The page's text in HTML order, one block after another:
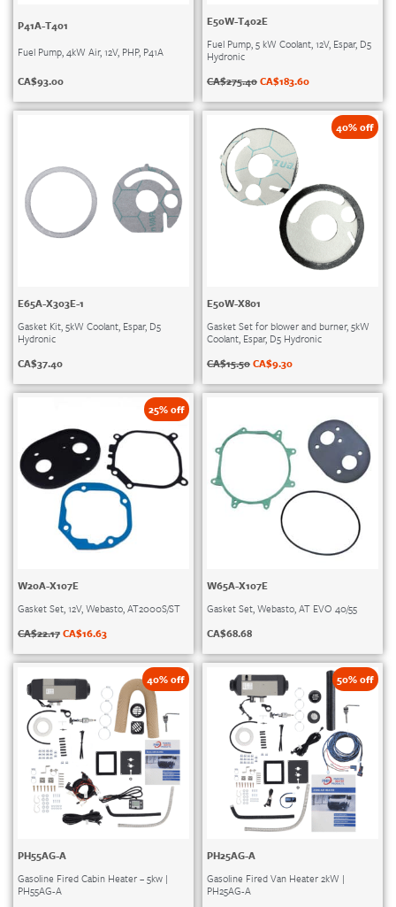
P41A-T401
Fuel Pump, 4kW Air, 12V, PHP, P41A
CA$93.00
E50W-T402E
Fuel Pump, 5 kW Coolant, 12V, Espar, D5
Hydronic
CA$275.40CA$183.60
E65A-X303E-1
Gasket Kit, 5kW Coolant, Espar, D5
Hydronic
CA$37.40
40% off
E50W-X801
Gasket Set for blower and burner, 5kW
Coolant, Espar, D5 Hydronic
CA$15.50CA$9.30
25% off
W20A-X107E
Gasket Set, 12V, Webasto, AT2000S/ST
CA$22.17CA$16.63
W65A-X107E
Gasket Set, Webasto, AT EVO 40/55
CA$68.68
40% off
PH55AG-A
Gasoline Fired Cabin Heater – 5kw |
PH55AG-A
50% off
PH25AG-A
Gasoline Fired Van Heater 2kW |
PH25AG-A